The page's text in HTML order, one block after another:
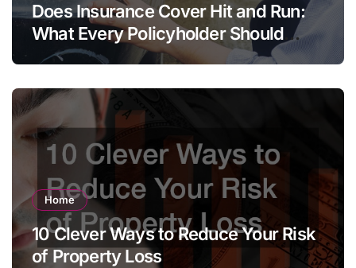
Does Insurance Cover Hit and Run:
What Every Policyholder Should
Know
Home
10 Clever Ways to Reduce Your Risk
of Property Loss